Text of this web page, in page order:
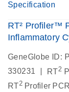
Specification
RT² Profiler™
Inflammatory
GeneGlobe ID:
330231
RT2
RT2Profiler